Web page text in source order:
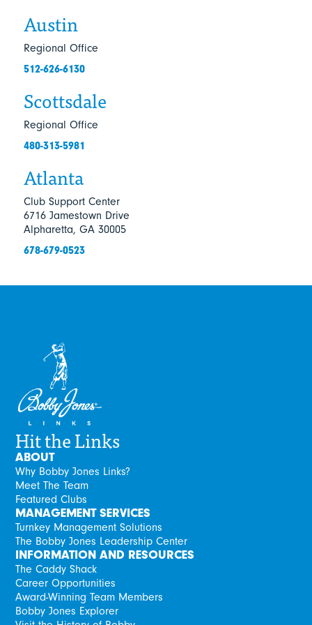
Austin
Regional Office
512-626-6130
Atlanta
Club Support Center
6716 Jamestown Drive
Alpharetta, GA 30005
678-679-0523
Scottsdale
Regional Office
480-313-5981
Hit the Links
ABOUT
Why Bobby Jones Links?
Meet The Team
Featured Clubs
MANAGEMENT SERVICES
Turnkey Management Solutions
The Bobby Jones Leadership Center
INFORMATION AND RESOURCES
The Caddy Shack
Career Opportunities
Award-Winning Team Members
Bobby Jones Explorer